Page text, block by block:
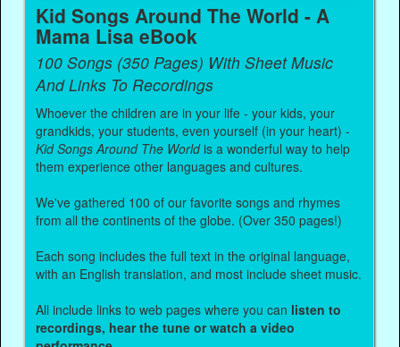
Kid Songs Around The World - A
Mama Lisa eBook
100 Songs (350 Pages) With Sheet Music
And Links To Recordings
Whoever the children are in your life - your kids, your
grandkids, your students, even yourself (in your heart) -
Kid Songs Around The Worldis a wonderful way to help
them experience other languages and cultures.
We've gathered 100 of our favorite songs and rhymes
from all the continents of the globe. (Over 350 pages!)
Each song includes the full text in the original language,
with an English translation, and most include sheet music.
All include links to web pages where you can listen to
recordings, hear the tune or watch a video